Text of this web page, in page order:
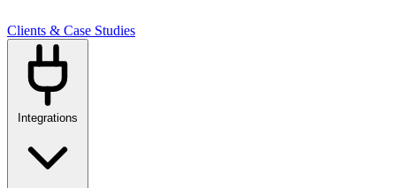
Clients & Case Studies
Integrations